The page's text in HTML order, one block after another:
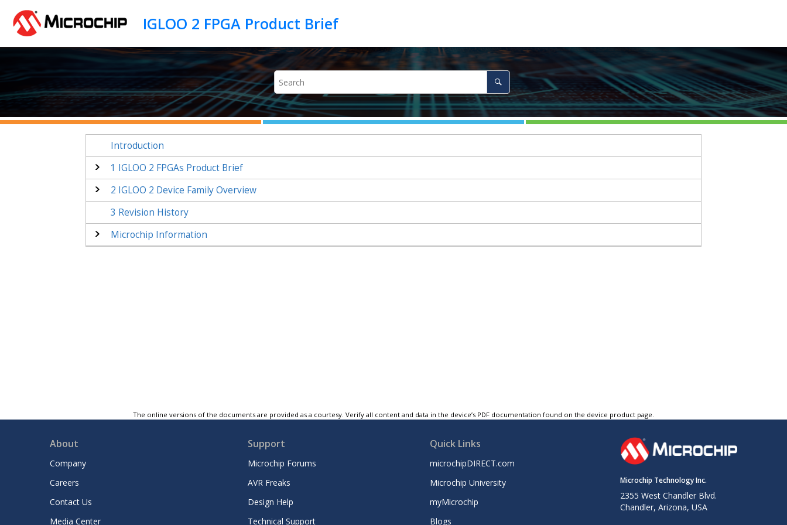
Introduction
1 IGLOO 2 FPGAs Product Brief
2 IGLOO 2 Device Family Overview
3 Revision History
Microchip Information
The online versions of the documents are provided as a courtesy. Verify all content and data in the device’s PDF documentation found on the device product page.
About
Company
Careers
Contact Us
Media Center
Support
Microchip Forums
AVR Freaks
Design Help
Technical Support
Quick Links
microchipDIRECT.com
Microchip University
myMicrochip
Blogs
Microchip Technology Inc.
2355 West Chandler Blvd.
Chandler, Arizona, USA